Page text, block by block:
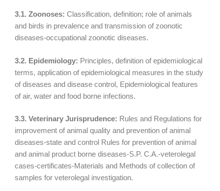
3.1. Zoonoses: Classification, definition; role of animals
and birds in prevalence and transmission of zoonotic
diseases-occupational zoonotic diseases.
3.2. Epidemiology: Principles, definition of epidemiological
terms, application of epidemiological measures in the study
of diseases and disease control, Epidemiological features
of air, water and food borne infections.
3.3. Veterinary Jurisprudence: Rules and Regulations for
improvement of animal quality and prevention of animal
diseases-state and control Rules for prevention of animal
and animal product borne diseases-S.P. C.A.-veterolegal
cases-certificates-Materials and Methods of collection of
samples for veterolegal investigation.